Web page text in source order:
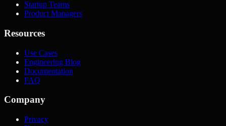
Startup Teams
Product Managers
Resources
Use Cases
Engineering Blog
Documentation
FAQ
Company
Privacy